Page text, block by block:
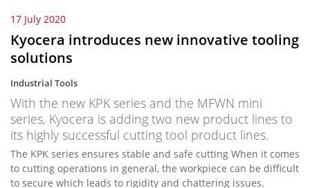
17 July 2020
Kyocera introduces new innovative tooling
solutions
Industrial Tools
With the new KPK series and the MFWN mini
series, Kyocera is adding two new product lines to
its highly successful cutting tool product lines.
The KPK series ensures stable and safe cutting When it comes
to cutting operations in general, the workpiece can be difficult
to secure which leads to rigidity and chattering issues.